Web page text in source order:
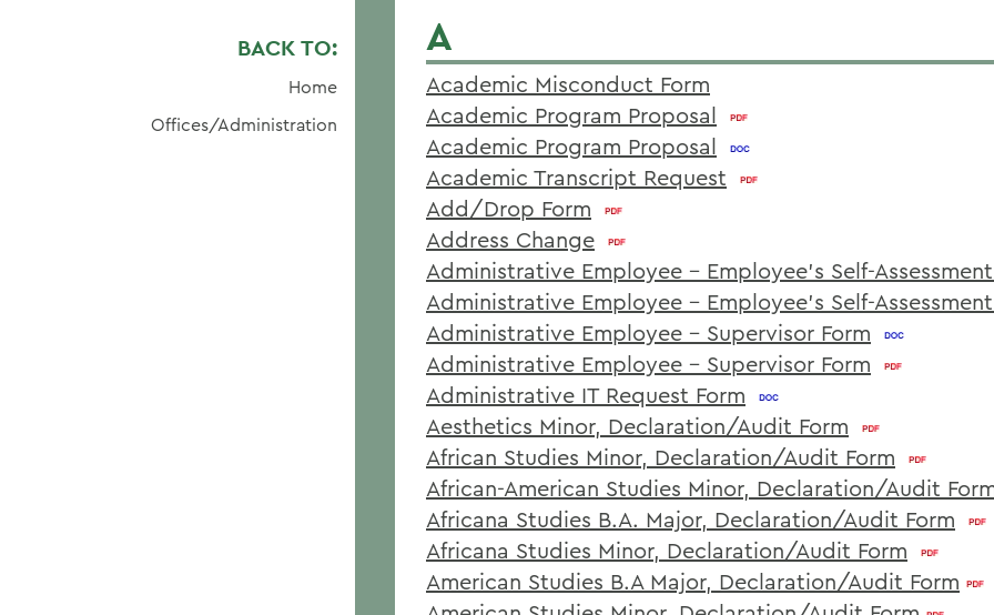
BACK TO:
Home
Offices/Administration
A
Academic Misconduct Form
Academic Program Proposal
Academic Program Proposal
Academic Transcript Request
Add/Drop Form
Address Change
Administrative Employee - Employee's Self-
Administrative Employee - Employee's Self-
Administrative Employee - Supervisor Form
Administrative Employee - Supervisor Form
Administrative IT Request Form
Aesthetics Minor, Declaration/Audit Form
African Studies Minor, Declaration/Audit Form
African-American Studies Minor, Declaration/Audit
Africana Studies B.A. Major, Declaration/Audit Form
Africana Studies Minor, Declaration/Audit Form
American Studies B.A Major, Declaration/Audit Form